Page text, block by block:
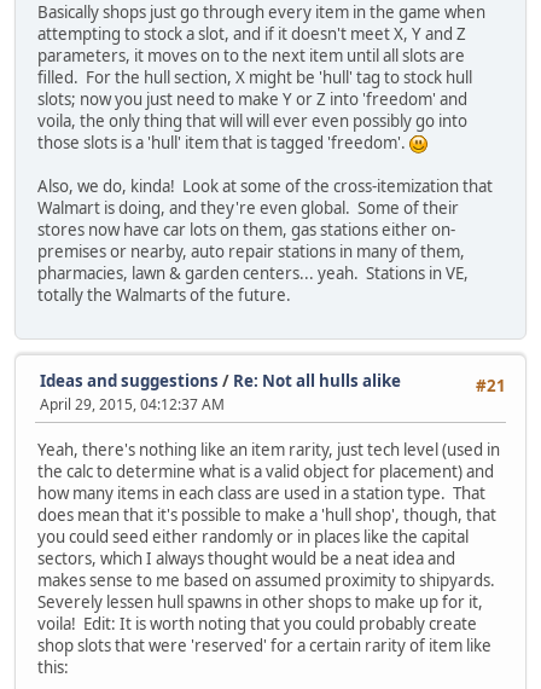
Basically shops just go through every item in the game when
attempting to stock a slot, and if it doesn't meet X, Y and Z
parameters, it moves on to the next item until all slots are
filled. For the hull section, X might be 'hull' tag to stock hull
slots; now you just need to make Y or Z into 'freedom' and
voila, the only thing that will will ever even possibly go into
those slots is a 'hull' item that is tagged 'freedom'.
Also, we do, kinda! Look at some of the cross-itemization that
Walmart is doing, and they're even global. Some of their
stores now have car lots on them, gas stations either on-
premises or nearby, auto repair stations in many of them,
pharmacies, lawn & garden centers... yeah. Stations in VE,
totally the Walmarts of the future.
#21
Ideas and suggestions / Re: Not all hulls alike
April 29, 2015, 04:12:37 AM
Yeah, there's nothing like an item rarity, just tech level (used in
the calc to determine what is a valid object for placement) and
how many items in each class are used in a station type. That
does mean that it's possible to make a 'hull shop', though, that
you could seed either randomly or in places like the capital
sectors, which I always thought would be a neat idea and
makes sense to me based on assumed proximity to shipyards.
Severely lessen hull spawns in other shops to make up for it,
voila! Edit: It is worth noting that you could probably create
shop slots that were 'reserved' for a certain rarity of item like
this: